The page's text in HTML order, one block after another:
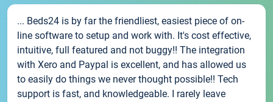
... Beds24 is by far the friendliest, easiest piece of on-
line software to setup and work with. It's cost effective,
intuitive, full featured and not buggy!! The integration
with Xero and Paypal is excellent, and has allowed us
to easily do things we never thought possible!! Tech
support is fast, and knowledgeable. I rarely leave